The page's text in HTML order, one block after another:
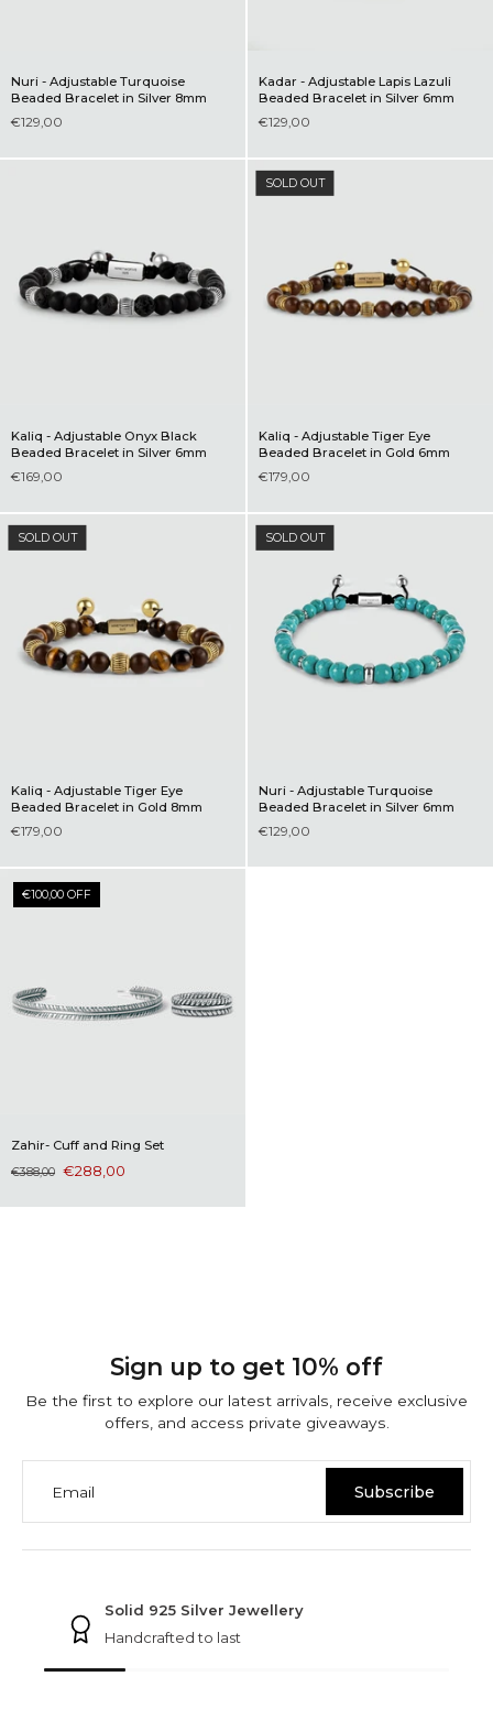
Nuri - Adjustable Turquoise
Beaded Bracelet in Silver 8mm
€129,00
Kadar - Adjustable Lapis Lazuli
Beaded Bracelet in Silver 6mm
€129,00
Kaliq - Adjustable Onyx Black
Beaded Bracelet in Silver 6mm
€169,00
SOLD OUT
Kaliq - Adjustable Tiger Eye
Beaded Bracelet in Gold 6mm
€179,00
SOLD OUT
Kaliq - Adjustable Tiger Eye
Beaded Bracelet in Gold 8mm
€179,00
SOLD OUT
Nuri - Adjustable Turquoise
Beaded Bracelet in Silver 6mm
€129,00
€100,00 OFF
Zahir- Cuff and Ring Set
€388,00 €288,00
Sign up to get 10% off
Be the first to explore our latest arrivals, receive exclusive
offers, and access private giveaways.
Email Subscribe
Solid 925 Silver Jewellery
Handcrafted to last